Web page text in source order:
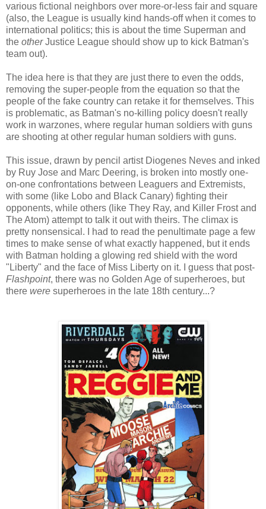
various fictional neighbors over more-or-less fair and square
(also, the League is usually kind hands-off when it comes to
international politics; this is about the time Superman and
the otherJustice League should show up to kick Batman's
team out).
The idea here is that they are just there to even the odds,
removing the super-people from the equation so that the
people of the fake country can retake it for themselves. This
is problematic, as Batman's no-killing policy doesn't really
work in warzones, where regular human soldiers with guns
are shooting at other regular human soldiers with guns.
This issue, drawn by pencil artist Diogenes Neves and inked
by Ruy Jose and Marc Deering, is broken into mostly one-
on-one confrontations between Leaguers and Extremists,
with some (like Lobo and Black Canary) fighting their
opponents, while others (like They Ray, and Killer Frost and
The Atom) attempt to talk it out with theirs. The climax is
pretty nonsensical. I had to read the penultimate page a few
times to make sense of what exactly happened, but it ends
with Batman holding a glowing red shield with the word
"Liberty" and the face of Miss Liberty on it. I guess that post-
Flashpoint, there was no Golden Age of superheroes, but
there were superheroes in the late 18th century...?